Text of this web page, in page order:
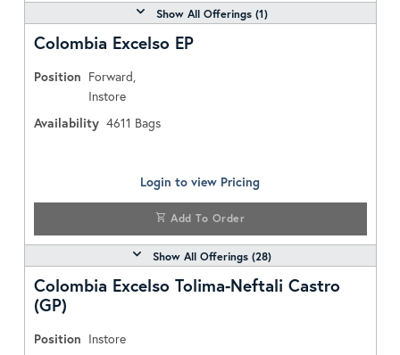
Show All Offerings (1)
Colombia Excelso EP
Position Forward,
Instore
Availability 4611 Bags
Login to view Pricing
Add To Order
Show All Offerings (28)
Colombia Excelso Tolima-Neftali Castro
(GP)
Position Instore